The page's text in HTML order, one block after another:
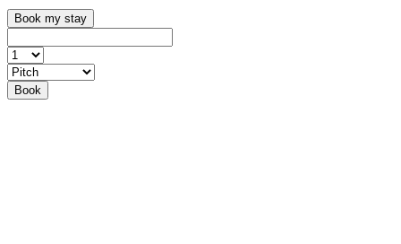
Book my stay
Book